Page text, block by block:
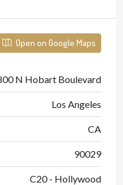
Open on Google Maps
N Hobart Boulevard
Los Angeles
CA
90029
C20 - Hollywood